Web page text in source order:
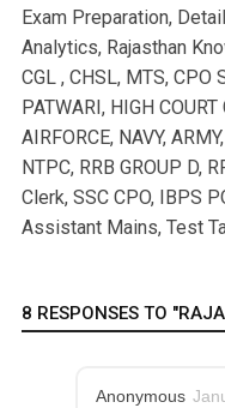
Exam Preparation,
Analytics, Rajasthan
CGL , CHSL, MTS, CPO
PATWARI, HIGH
AIRFORCE, NAVY,
NTPC, RRB GROUP D,
Clerk, SSC CPO, IBPS
Assistant Mains, Test
8 RESPONSES TO
Anonymous